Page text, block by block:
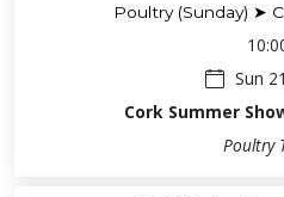
Poultry (Sunday) ➤
Sun
Cork Summer
Poultry